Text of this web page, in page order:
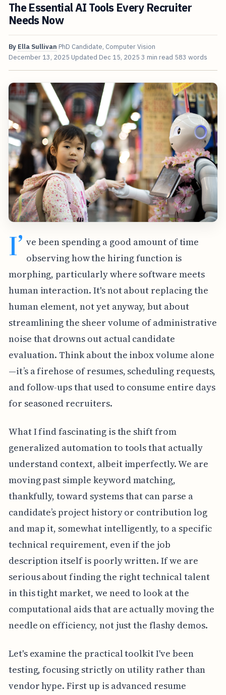
The Essential AI Tools Every Recruiter
Needs Now
By Ella Sullivan PhD Candidate, Computer Vision
December 13, 2025 Updated Dec 15, 2025 3 min read 583 words
I’ ve been spending a good amount of time
observing how the hiring function is
morphing, particularly where software meets
human interaction. It's not about replacing the
human element, not yet anyway, but about
streamlining the sheer volume of administrative
noise that drowns out actual candidate
evaluation. Think about the inbox volume alone
—it’s a firehose of resumes, scheduling requests,
and follow-ups that used to consume entire days
for seasoned recruiters.
What I find fascinating is the shift from
generalized automation to tools that actually
understand context, albeit imperfectly. We are
moving past simple keyword matching,
thankfully, toward systems that can parse a
candidate’s project history or contribution log
and map it, somewhat intelligently, to a specific
technical requirement, even if the job
description itself is poorly written. If we are
serious about finding the right technical talent
in this tight market, we need to look at the
computational aids that are actually moving the
needle on efficiency, not just the flashy demos.
Let's examine the practical toolkit I've been
testing, focusing strictly on utility rather than
vendor hype. First up is advanced resume